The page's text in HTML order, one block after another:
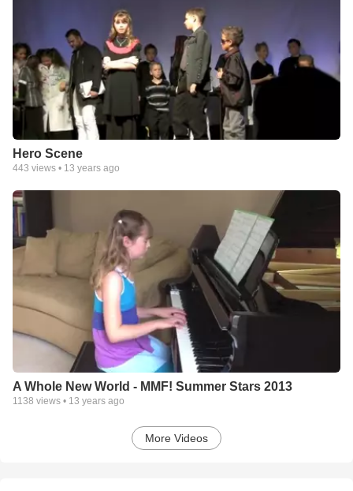
Hero Scene
443 views • 13 years ago
A Whole New World - MMF! Summer Stars 2013
1138 views • 13 years ago
More Videos